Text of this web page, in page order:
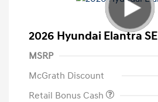
2026 Hyundai Elantra SE
MSRP
McGrath Discount
Retail Bonus Cash